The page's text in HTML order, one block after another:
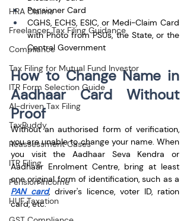
HRA Claims
Freelancer Tax Filing Guidance
Compliance
Tax Filing for Mutual Fund Investor
ITR Form Selection Guide
AI-driven Tax Filing
TaxBuddy
Reassessment Cases
ITR Filing
Pension Income
HUF Taxation
Pensioner Card
CGHS, ECHS, ESIC, or Medi-Claim Card
with Photo from PSUs, the State, or the
Central Government
How to Change Name in
Aadhaar Card Without
Proof
Without an authorised form of verification,
you are unable to change your name. When
you visit the Aadhaar Seva Kendra or
Aadhaar Enrolment Centre, bring at least
PAN card, driver's licence, voter ID, ration
card, etc.